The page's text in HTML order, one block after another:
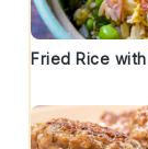
Fried Rice